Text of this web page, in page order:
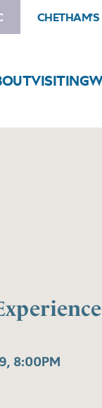
CHETHAM'S
VISITING
8:00PM